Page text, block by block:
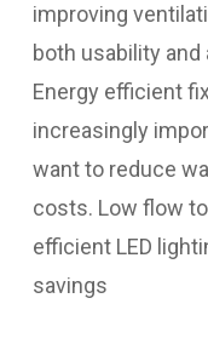
improving
both usability and
Energy efficient
increasingly
want to reduce
costs. Low flow
efficient LED
savings